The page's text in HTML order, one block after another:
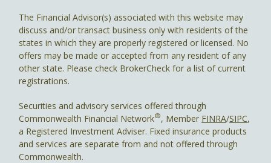
The Financial Advisor(s) associated with this website may
discuss and/or transact business only with residents of the
states in which they are properly registered or licensed. No
offers may be made or accepted from any resident of any
other state. Please check BrokerCheck for a list of current
registrations.
Securities and advisory services offered through
Commonwealth Financial Network®, Member FINRA/SIPC,
a Registered Investment Adviser. Fixed insurance products
and services are separate from and not offered through
Commonwealth.